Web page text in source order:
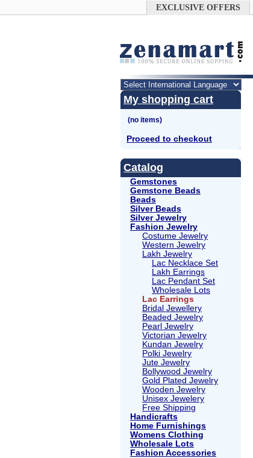
EXCLUSIVE OFFERS
My shopping cart
Proceed to checkout
Catalog
Gemstones
Gemstone Beads
Beads
Silver Beads
Silver Jewelry
Fashion Jewelry
Costume Jewelry
Western Jewelry
Lakh Jewelry
Lac Necklace Set
Lakh Earrings
Lac Pendant Set
Wholesale Lots
Lac Earrings
Bridal Jewellery
Beaded Jewelry
Pearl Jewelry
Victorian Jewelry
Kundan Jewelry
Polki Jewelry
Jute Jewelry
Bollywood Jewelry
Gold Plated Jewelry
Wooden Jewelry
Unisex Jewelery
Free Shipping
Handicrafts
Home Furnishings
Womens Clothing
Wholesale Lots
Fashion Accessories